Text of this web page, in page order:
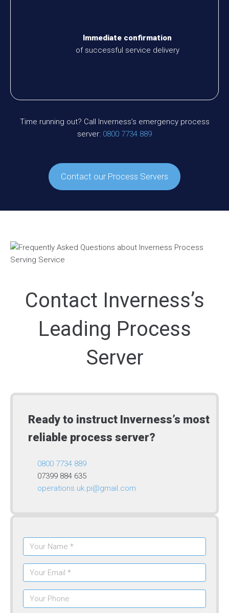
Immediate confirmation
of successful service delivery
Time running out? Call Inverness’s emergency process
server: 0800 7734 889
Contact our Process Servers
Contact Inverness’s
Leading Process
Server
Ready to instruct Inverness’s most
reliable process server?
0800 7734 889
07399 884 635
operations.uk.pi@gmail.com